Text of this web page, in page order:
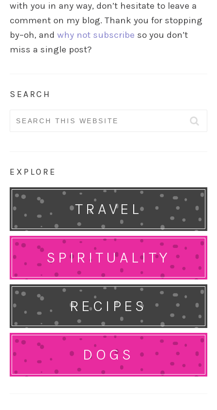
with you in any way, don’t hesitate to leave a
comment on my blog. Thank you for stopping
by–oh, and why not subscribe so you don’t
miss a single post?
SEARCH
Search
EXPLORE
TRAVEL
SPIRITUALITY
RECIPES
DOGS